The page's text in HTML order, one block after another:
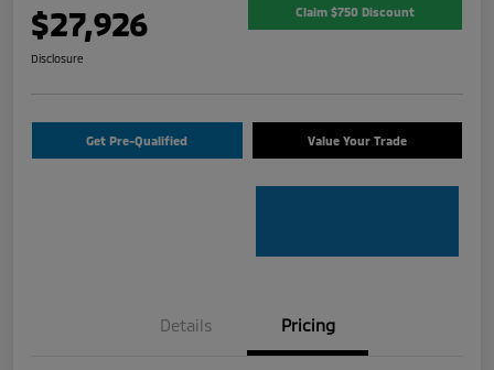
$27,926 Claim $750 Discount
Disclosure
Get Pre-Qualified Value Your Trade
Details Pricing